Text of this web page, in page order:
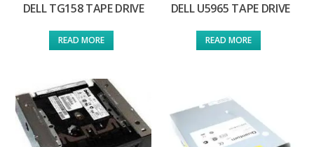
DELL TG158 TAPE DRIVE
READ MORE
DELL U5965 TAPE DRIVE
READ MORE